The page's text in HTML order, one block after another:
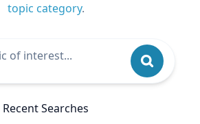
topic category.
Recent Searches